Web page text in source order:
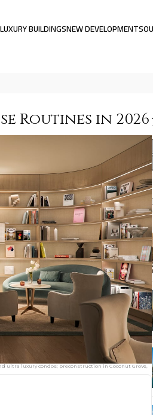
LUXURY BUILDINGSNEW DEVELOPMENTS
Routines in 2026
ultra luxury condos; preconstruction in Coconut Grove,